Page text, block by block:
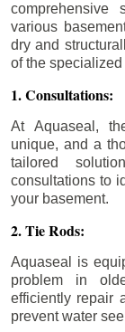
various
dry and
of the
1. Consultations:
At Aquaseal,
unique, and a
tailored
consultations to
your basement.
2. Tie Rods:
Aquaseal is
problem in
efficiently repair
prevent water